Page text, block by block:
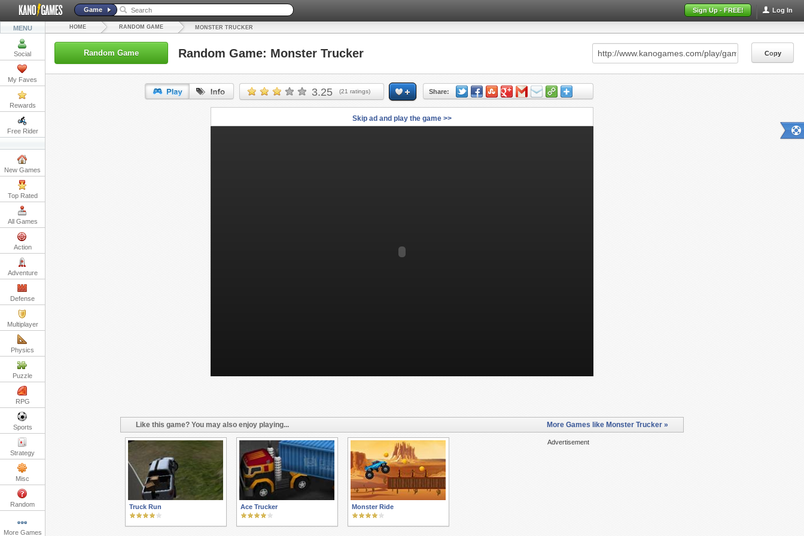
Log In
Sign Up - FREE!
Game
MENU
Social
My Faves
Rewards
Free Rider
New Games
Top Rated
All Games
Action
Adventure
Defense
Multiplayer
Physics
Puzzle
RPG
Sports
Strategy
Misc
Random
More Games
HOME RANDOM GAME MONSTER TRUCKER
Random Game Random Game: Monster Trucker Copy
3.25 (21 ratings) Share:
Copy
Skip ad and play the game >>
Like this game? You may also enjoy playing... More Games like Monster Trucker »
Advertisement
Truck Run Ace Trucker Monster Ride